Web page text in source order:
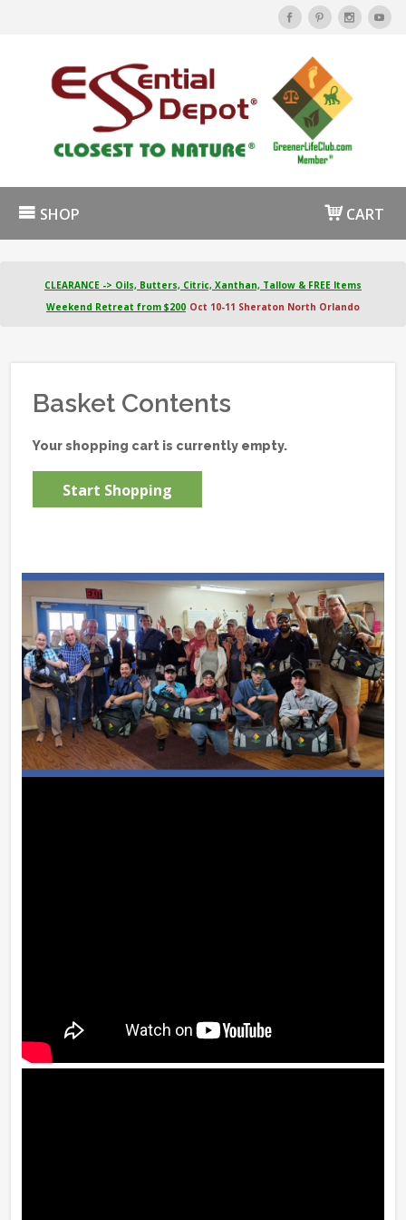
SHOP CART
CLEARANCE -> Oils, Butters, Citric, Xanthan, Tallow & FREE Items
Weekend Retreat from $200 Oct 10-11 Sheraton North Orlando
Basket Contents
Your shopping cart is currently empty.
Start Shopping